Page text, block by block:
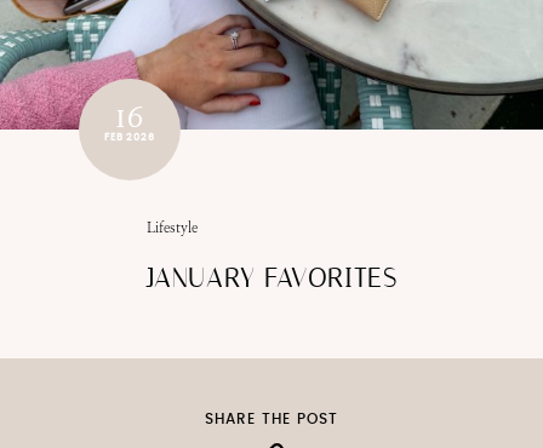
16
FEB 2026
Lifestyle
JANUARY FAVORITES
SHARE THE POST